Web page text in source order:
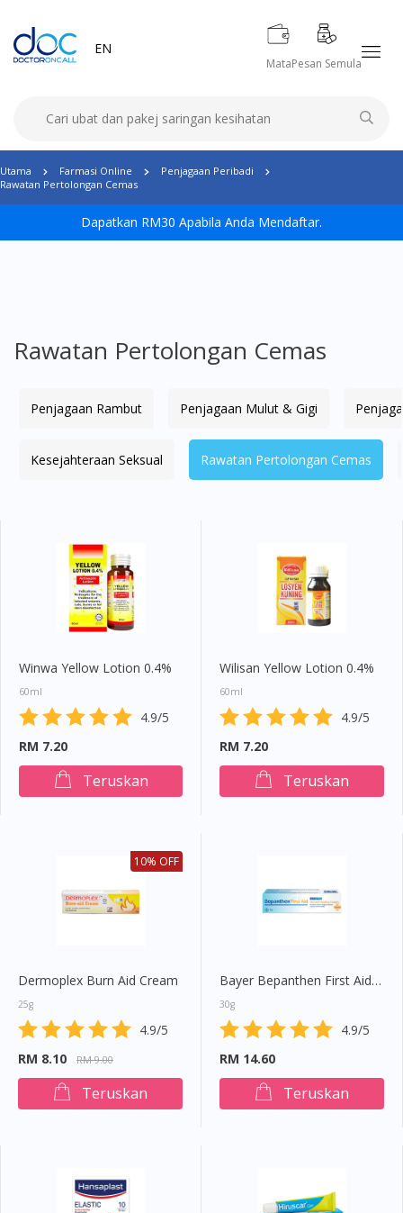
EN
MataPesan Semula
Utama Farmasi Online
Penjagaan Peribadi
Rawatan Pertolongan Cemas
Dapatkan RM30 Apabila Anda Mendaftar.
Rawatan Pertolongan Cemas
Penjagaan Rambut Penjagaan Mulut & Gigi
Kesejahteraan Seksual Rawatan Pertolongan Cemas
Winwa Yellow Lotion 0.4%
60ml
4.9/5
RM 7.20
Teruskan
Wilisan Yellow Lotion 0.4%
60ml
4.9/5
RM 7.20
Teruskan
10% OFF
Dermoplex Burn Aid Cream
25g
4.9/5
RM 8.10
RM 9.00
Teruskan
Bayer Bepanthen First Aid Cream
30g
4.9/5
RM 14.60
Teruskan